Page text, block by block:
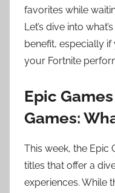
favorites while
Let’s dive into
benefit, especially if
your Fortnite
Epic
Games:
This week, the Epic
titles that offer a
experiences. While